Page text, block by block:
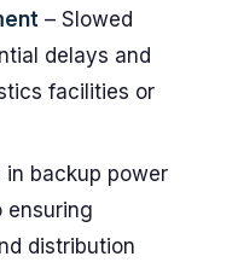
– Slowed
delays and
facilities or
in backup power
ensuring
distribution